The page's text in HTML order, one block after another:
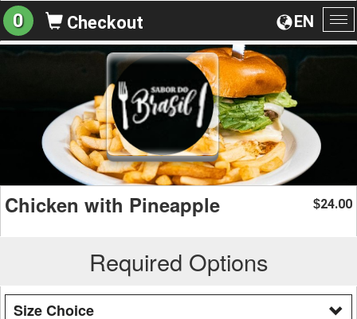
EN
0 Checkout
Chicken with Pineapple $24.00
Required Options
Size Choice